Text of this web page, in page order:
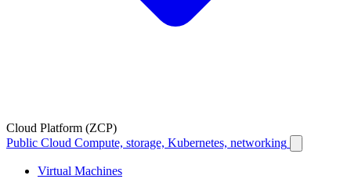
Cloud Platform (ZCP)
Public Cloud Compute, storage, Kubernetes, networking
Virtual Machines